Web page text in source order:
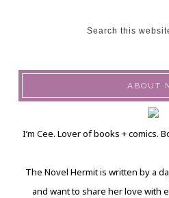
ABOUT
I’m Cee. Lover of books + comics.
The Novel Hermit is written by a
and want to share her love with